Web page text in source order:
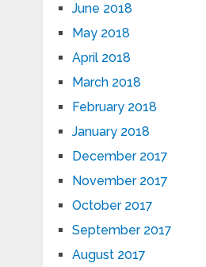
June 2018
May 2018
April 2018
March 2018
February 2018
January 2018
December 2017
November 2017
October 2017
September 2017
August 2017